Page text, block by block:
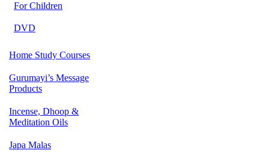
For Children
DVD
Home Study Courses
Gurumayi’s Message
Products
Incense, Dhoop &
Meditation Oils
Japa Malas